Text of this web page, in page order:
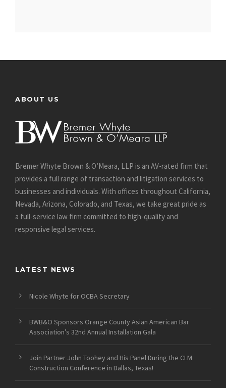
ABOUT US
Bremer Whyte Brown & O’Meara, LLP is an AV-rated firm that
provides a full range of transaction and litigation services to
businesses and individuals. With offices throughout California,
Nevada, Arizona, Colorado, and Texas, we take great pride as
a full-service law firm committed to high-quality and
responsive legal services.
LATEST NEWS
Nicole Whyte for OCBA Secretary
BWB&O Sponsors Orange County Asian American Bar
Association’s 32nd Annual Installation Gala
Join Partner John Toohey and His Panel During the CLM
Construction Conference in Dallas, Texas!